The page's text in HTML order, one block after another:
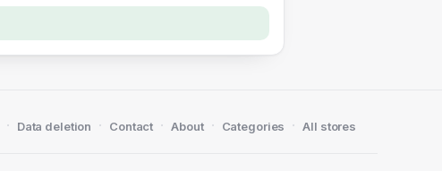
· Data deletion · Contact · About · Categories · All stores